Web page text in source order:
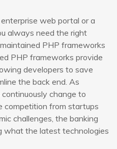
web portal or a
always need the right
PHP frameworks
PHP frameworks provide
developers to save
the back end. As
change to
competition from startups
challenges, the banking
what the latest technologies